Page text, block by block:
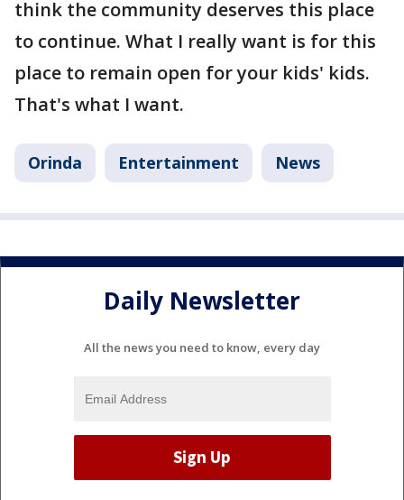
think the community deserves this place
to continue. What I really want is for this
place to remain open for your kids' kids.
That's what I want.
Orinda Entertainment News
Daily Newsletter
All the news you need to know, every day